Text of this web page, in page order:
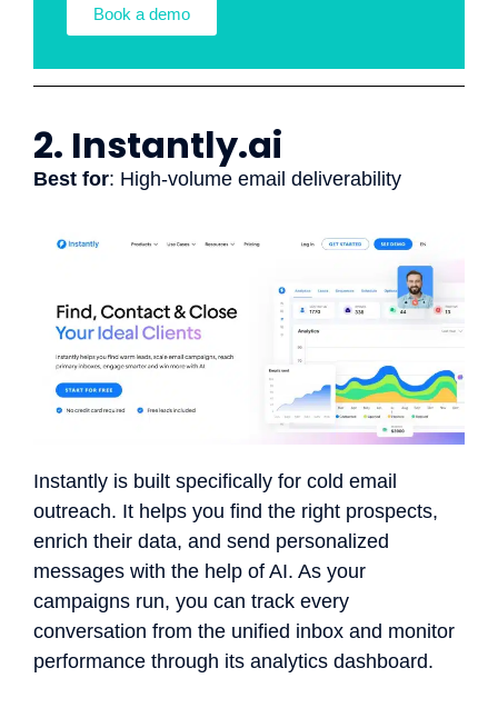
Book a demo
2. Instantly.ai
Best for: High-volume email deliverability
Instantly is built specifically for cold email
outreach. It helps you find the right prospects,
enrich their data, and send personalized
messages with the help of AI. As your
campaigns run, you can track every
conversation from the unified inbox and monitor
performance through its analytics dashboard.